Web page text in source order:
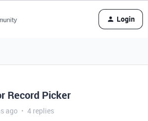
Login
Record Picker
ago 4 replies